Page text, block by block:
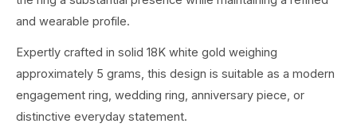
and wearable profile.
Expertly crafted in solid 18K white gold weighing
approximately 5 grams, this design is suitable as a modern
engagement ring, wedding ring, anniversary piece, or
distinctive everyday statement.